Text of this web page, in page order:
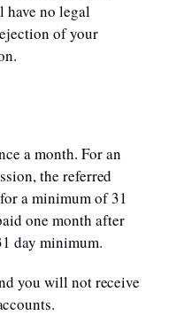
have no legal
of your
a month. For an
the referred
a minimum of 31
one month after
day minimum.
you will not receive